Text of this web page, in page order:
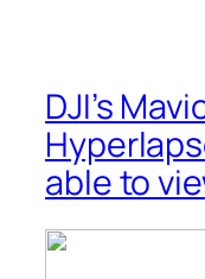
DJI’s
able to